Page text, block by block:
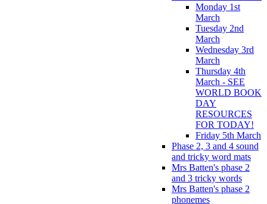
Monday 1st
March
Tuesday 2nd
March
Wednesday 3rd
March
Thursday 4th
March - SEE
WORLD BOOK
DAY
RESOURCES
FOR TODAY!
Friday 5th March
Phase 2, 3 and 4 sound
and tricky word mats
Mrs Batten's phase 2
and 3 tricky words
Mrs Batten's phase 2
phonemes